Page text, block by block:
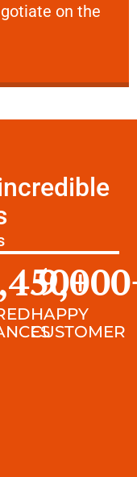
on the
+
HAPPY
CUSTOMER
9,000